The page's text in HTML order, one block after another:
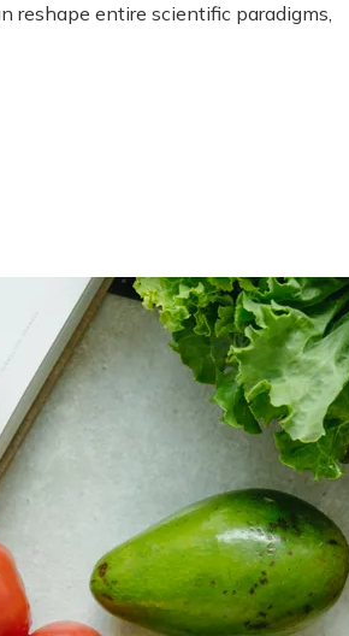
reshape entire scientific paradigms,